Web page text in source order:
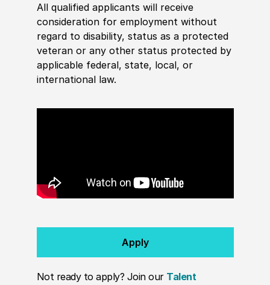
All qualified applicants will receive
consideration for employment without
regard to disability, status as a protected
veteran or any other status protected by
applicable federal, state, local, or
international law.
Apply
Not ready to apply? Join our Talent